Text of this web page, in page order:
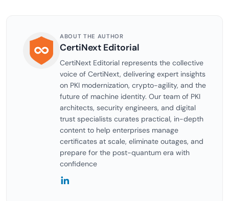
ABOUT THE AUTHOR
CertiNext Editorial
CertiNext Editorial represents the collective
voice of CertiNext, delivering expert insights
on PKI modernization, crypto-agility, and the
future of machine identity. Our team of PKI
architects, security engineers, and digital
trust specialists curates practical, in-depth
content to help enterprises manage
certificates at scale, eliminate outages, and
prepare for the post-quantum era with
confidence